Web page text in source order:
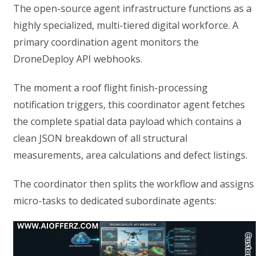
The open-source agent infrastructure functions as a
highly specialized, multi-tiered digital workforce. A
primary coordination agent monitors the
DroneDeploy API webhooks.
The moment a roof flight finish-processing
notification triggers, this coordinator agent fetches
the complete spatial data payload which contains a
clean JSON breakdown of all structural
measurements, area calculations and defect listings.
The coordinator then splits the workflow and assigns
micro-tasks to dedicated subordinate agents: